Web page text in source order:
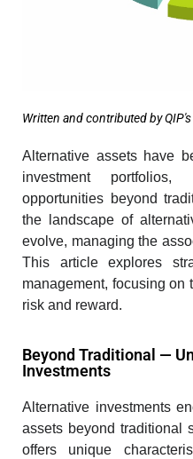
Written and contributed by
Alternative assets have
investment portfolios,
opportunities beyond
the landscape of
evolve, managing the
This article explores
management, focusing on
risk and reward.
Beyond Traditional —
Investments
Alternative investments
assets beyond traditional
offers unique